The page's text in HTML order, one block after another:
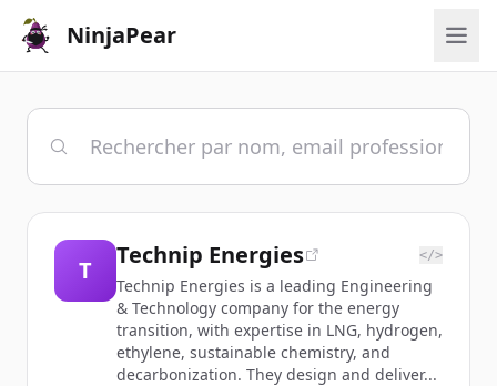
NinjaPear
T
Technip Energies </>
Technip Energies is a leading Engineering
& Technology company for the energy
transition, with expertise in LNG, hydrogen,
ethylene, sustainable chemistry, and
decarbonization. They design and deliver...